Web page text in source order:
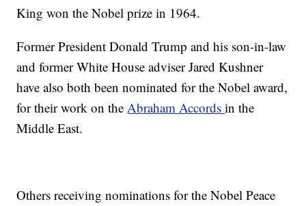
King won the Nobel prize in 1964.
Former President Donald Trump and his son-in-law
and former White House adviser Jared Kushner
have also both been nominated for the Nobel award,
for their work on theAbraham Accordsin the
Middle East.
Others receiving nominations for the Nobel Peace